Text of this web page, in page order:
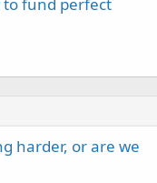
harder, or are we